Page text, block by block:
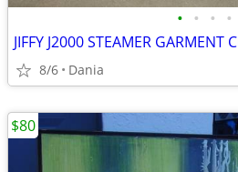
• • • •
8/6 Dania
$80